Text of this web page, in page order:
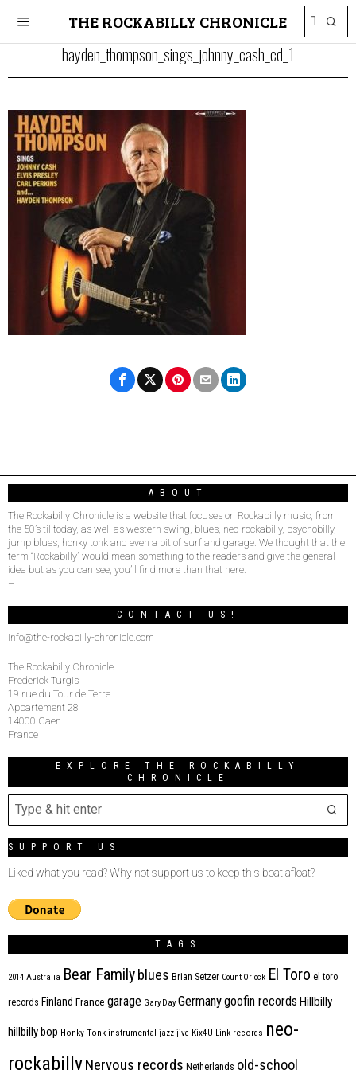
THE ROCKABILLY CHRONICLE
hayden_thompson_sings_johnny_cash_cd_1
ABOUT
The Rockabilly Chronicle is a website that focuses on Rockabilly music, from
the 50’s til today, as well as western swing, blues, neo-rockabilly, psychobilly,
jump blues, honky tonk and even a bit of surf and garage. We thought that the
term “Rockabilly” would mean something to the readers and give the general
idea but as you can see, you’ll find more than that here.
–
CONTACT US!
info@the-rockabilly-chronicle.com
The Rockabilly Chronicle
Frederick Turgis
19 rue du Tour de Terre
Appartement 28
14000 Caen
France
EXPLORE THE ROCKABILLY
CHRONICLE
SUPPORT US
Liked what you read? Why not support us to keep this boat afloat?
TAGS
2014 Australia Bear Family blues Brian Setzer Count Orlock El Toro el toro
records Finland France garage Gary Day Germanygoofin records Hillbilly
hillbilly bop Honky Tonk instrumental jazz jive Kix4U Link records neo-
rockabillyNervous records Netherlands old-school